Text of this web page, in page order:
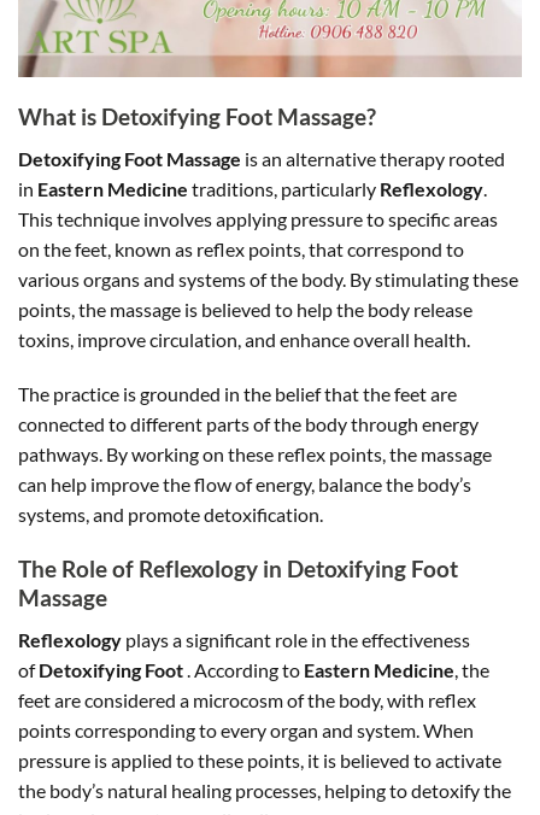
What is Detoxifying Foot Massage?
Detoxifying Foot Massage is an alternative therapy rooted
in Eastern Medicine traditions, particularly Reflexology
This technique involves applying pressure to specific areas
on the feet, known as reflex points, that correspond to
various organs and systems of the body. By stimulating these
points, the massage is believed to help the body release
toxins, improve circulation, and enhance overall health.
The practice is grounded in the belief that the feet are
connected to different parts of the body through energy
pathways. By working on these reflex points, the massage
can help improve the flow of energy, balance the body’s
systems, and promote detoxification.
The Role of Reflexology in Detoxifying Foot
Massage
Reflexology plays a significant role in the effectiveness
ofDetoxifying Foot . According to Eastern Medicine , the
feet are considered a microcosm of the body, with reflex
points corresponding to every organ and system. When
pressure is applied to these points, it is believed to activate
the body’s natural healing processes, helping to detoxify the